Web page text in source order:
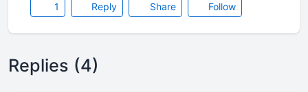
1 Reply Share Follow
Replies (4)